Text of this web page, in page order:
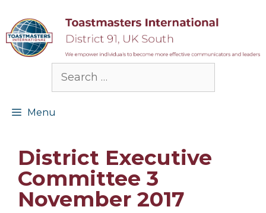
content
Search
Menu
District Executive
Committee 3
November 2017